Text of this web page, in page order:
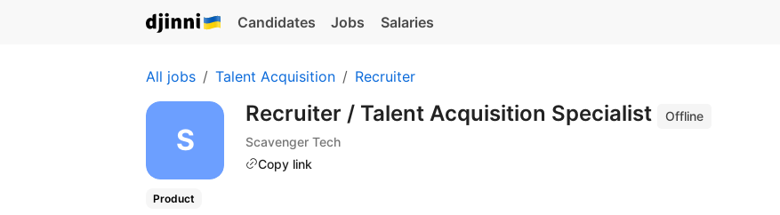
Candidates Jobs Salaries
All jobs Talent Acquisition Recruiter
Recruiter / Talent Acquisition Specialist
Offline
Scavenger Tech
Copy link
Product